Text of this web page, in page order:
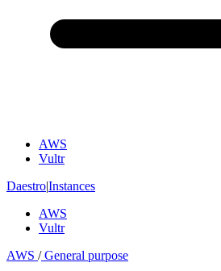
AWS
Vultr
Daestro|Instances
AWS
Vultr
AWS /General purpose